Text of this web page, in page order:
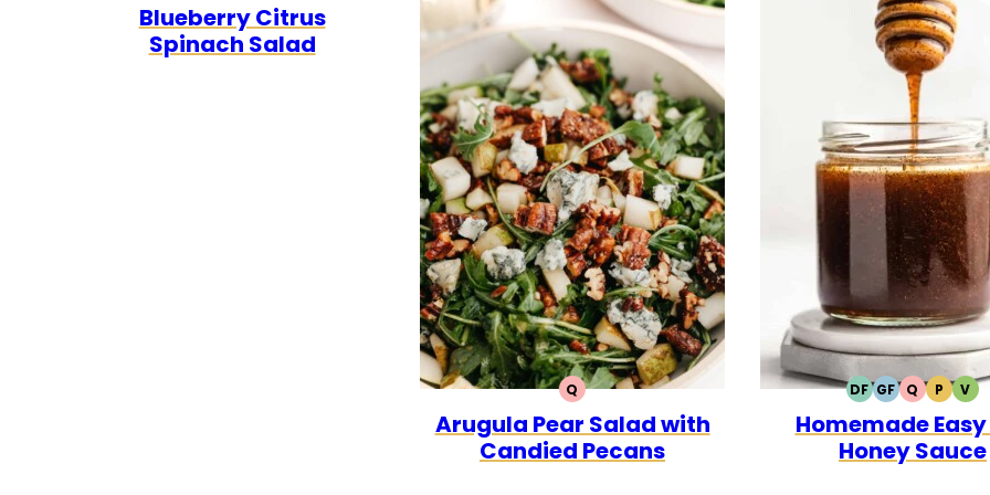
FREECARB
Blueberry Citrus
Spinach Salad
QQUICK
Arugula Pear Salad with
Candied Pecans
DFDAIRY
FREE
GFGLUTEN
FREE
QQUICK
PPALEO
V
Homemade
Honey Sauce